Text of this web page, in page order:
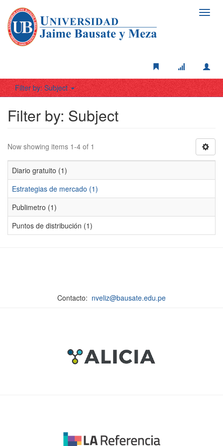
Filter by: Subject
Filter by: Subject
Now showing items 1-4 of 1
Diario gratuito (1)
Estrategias de mercado (1)
Publimetro (1)
Puntos de distribución (1)
Contacto: nveliz@bausate.edu.pe